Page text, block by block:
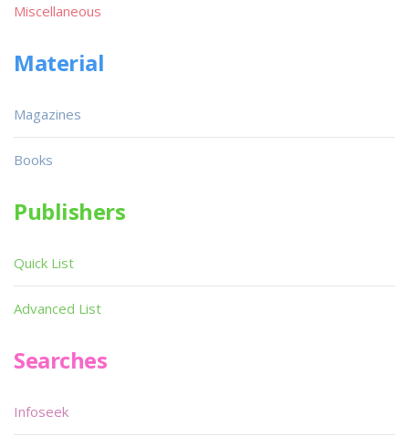
Miscellaneous
Material
Magazines
Books
Publishers
Quick List
Advanced List
Searches
Infoseek